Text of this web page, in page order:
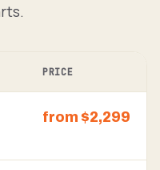
PRICE
from $2,299